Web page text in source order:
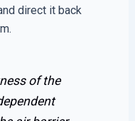
direct it back
of the